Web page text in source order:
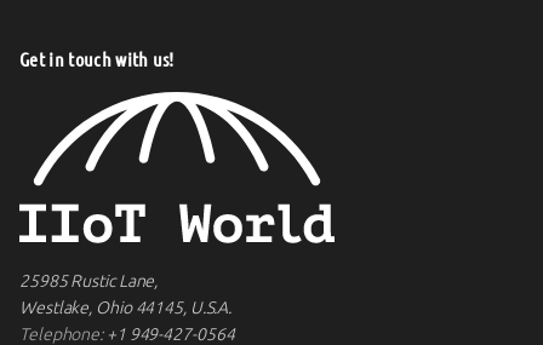
Get in touch with us!
25985 Rustic Lane,
Westlake, Ohio 44145, U.S.A.
Telephone:+1 949-427-0564